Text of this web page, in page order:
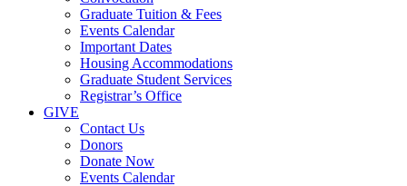
Graduate Tuition & Fees
Events Calendar
Important Dates
Housing Accommodations
Graduate Student Services
Registrar’s Office
GIVE
Contact Us
Donors
Donate Now
Events Calendar